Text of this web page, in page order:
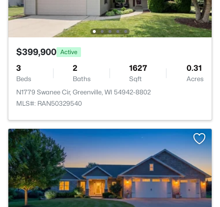
$399,900 Active
3
Beds
2
Baths
1627
Sqft
0.31
Acres
N1779 Swanee Cir, Greenville, WI 54942-8802
MLS#: RAN50329540